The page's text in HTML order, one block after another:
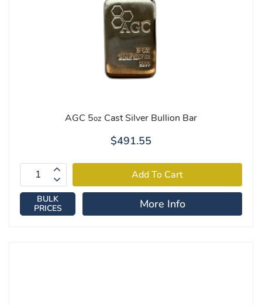
AGC 5oz Cast Silver Bullion Bar
$491.55
BULK
PRICES
More Info